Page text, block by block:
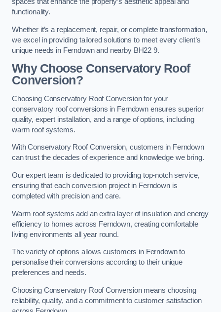
spaces that enhance the property’s aesthetic appeal and
functionality.
Whether it’s a replacement, repair, or complete transformation,
we excel in providing tailored solutions to meet every client’s
unique needs in Ferndown and nearby BH22 9.
Why Choose Conservatory Roof
Conversion?
Choosing Conservatory Roof Conversion for your
conservatory roof conversions in Ferndown ensures superior
quality, expert installation, and a range of options, including
warm roof systems.
With Conservatory Roof Conversion, customers in Ferndown
can trust the decades of experience and knowledge we bring.
Our expert team is dedicated to providing top-notch service,
ensuring that each conversion project in Ferndown is
completed with precision and care.
Warm roof systems add an extra layer of insulation and energy
efficiency to homes across Ferndown, creating comfortable
living environments all year round.
The variety of options allows customers in Ferndown to
personalise their conversions according to their unique
preferences and needs.
Choosing Conservatory Roof Conversion means choosing
reliability, quality, and a commitment to customer satisfaction